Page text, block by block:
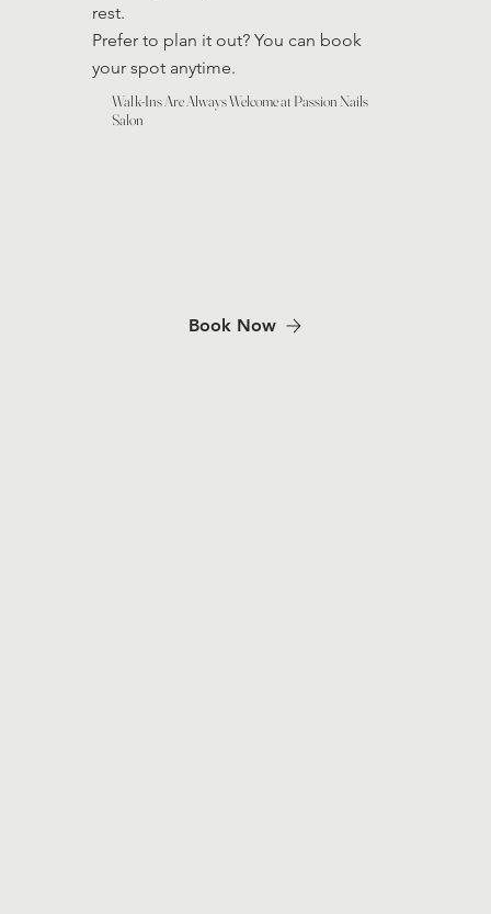
Walk-Ins Are Always Welcome at Passion Nails
Salon
rest.
Prefer to plan it out? You can book
your spot anytime.
Book Now